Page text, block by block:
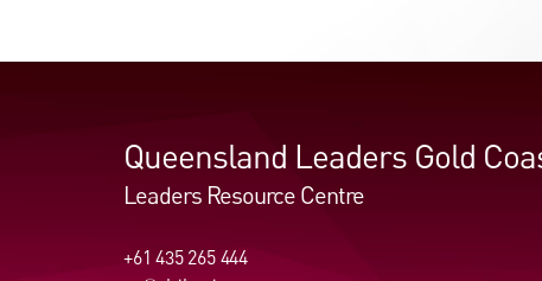
Queensland Leaders Gold
Leaders Resource Centre
+61 435 265 444